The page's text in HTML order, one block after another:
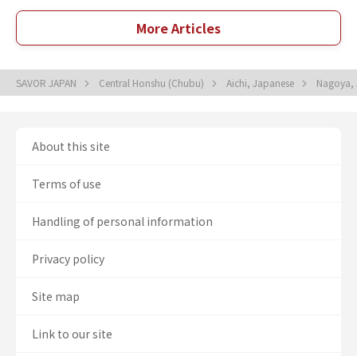
More Articles
SAVOR JAPAN Central Honshu (Chubu) Aichi, Japanese
About this site
Terms of use
Handling of personal information
Privacy policy
Site map
Link to our site